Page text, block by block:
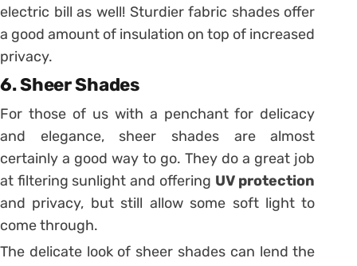
electric bill as well! Sturdier fabric shades offer
a good amount of insulation on top of increased
privacy.
6. Sheer Shades
For those of us with a penchant for delicacy
and elegance, sheer shades are almost
certainly a good way to go. They do a great job
at filtering sunlight and offering UV protection
and privacy, but still allow some soft light to
come through.
The delicate look of sheer shades can lend the